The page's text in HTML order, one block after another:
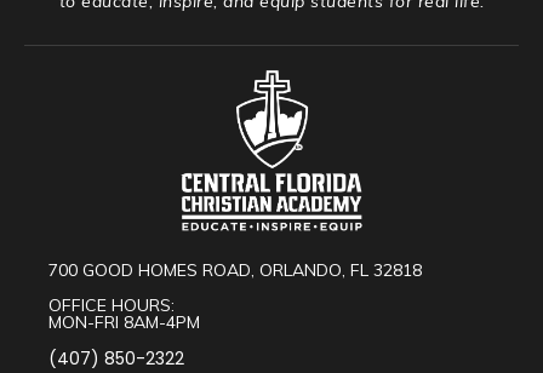
700 GOOD HOMES ROAD, ORLANDO, FL 32818
OFFICE HOURS:
MON-FRI 8AM-4PM
(407) 850-2322